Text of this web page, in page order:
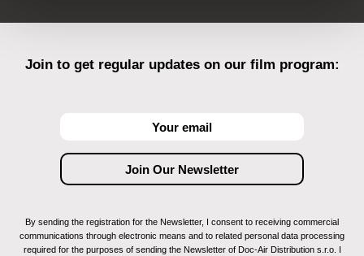
Join to get regular updates on our film program:
By sending the registration for the Newsletter, I consent to receiving commercial
communications through electronic means and to related personal data processing
required for the purposes of sending the Newsletter of Doc-Air Distribution s.r.o. I